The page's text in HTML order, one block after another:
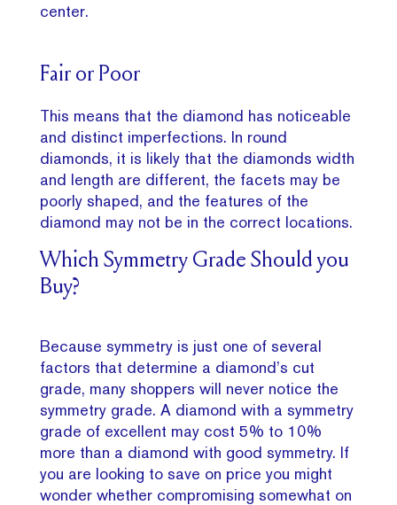
center.
Fair or Poor
This means that the diamond has noticeable
and distinct imperfections. In round
diamonds, it is likely that the diamonds width
and length are different, the facets may be
poorly shaped, and the features of the
diamond may not be in the correct locations.
Which Symmetry Grade Should you
Buy?
Because symmetry is just one of several
factors that determine a diamond’s cut
grade, many shoppers will never notice the
symmetry grade. A diamond with a symmetry
grade of excellent may cost 5% to 10%
more than a diamond with good symmetry. If
you are looking to save on price you might
wonder whether compromising somewhat on